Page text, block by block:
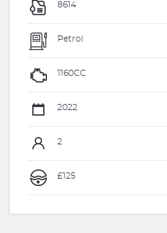
8614
Petrol
1160CC
2022
2
£125